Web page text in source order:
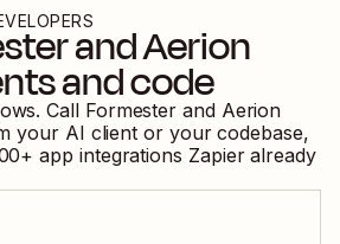
andAerion
and code
Call Formester and Aerion
your AI client or your codebase,
+ app integrations Zapier already